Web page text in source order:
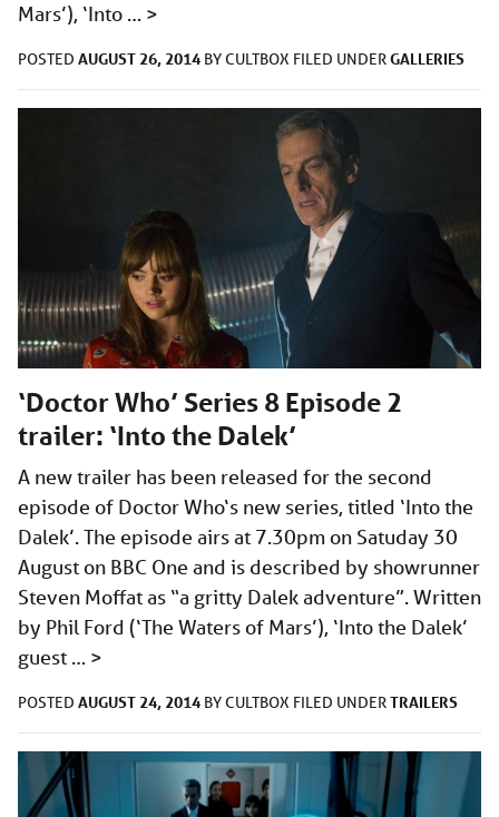
Mars’), ‘Into … >
POSTED AUGUST 26, 2014 BYCULTBOX FILED UNDERGALLERIES
‘Doctor Who’ Series 8 Episode 2
trailer: ‘Into the Dalek’
A new trailer has been released for the second
episode of Doctor Who‘s new series, titled ‘Into the
Dalek’. The episode airs at 7.30pm on Satuday 30
August on BBC One and is described by showrunner
Steven Moffat as “a gritty Dalek adventure”. Written
by Phil Ford (‘The Waters of Mars’), ‘Into the Dalek’
guest … >
POSTED AUGUST 24, 2014 BYCULTBOX FILED UNDERTRAILERS